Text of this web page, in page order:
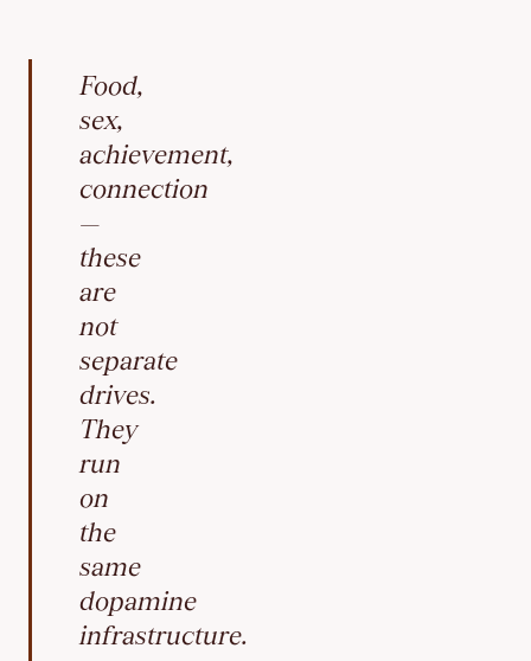
Food,
sex,
achievement,
connection
—
these
are
not
separate
drives.
They
run
on
the
same
dopamine
infrastructure.